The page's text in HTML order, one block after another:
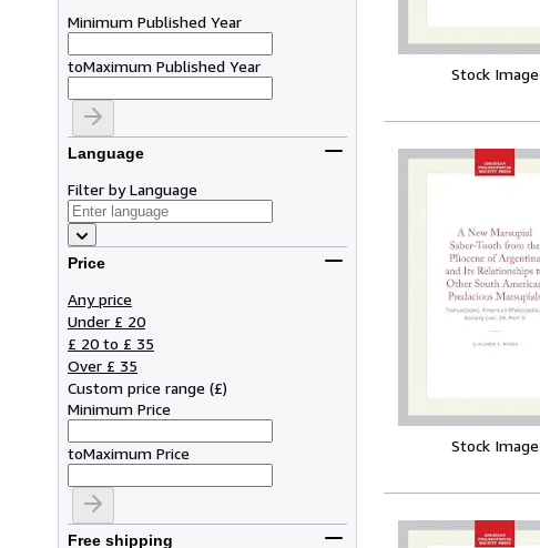
Minimum Published Year
toMaximum Published Year
Language
Filter by Language
Price
Any price
Under £ 20
£ 20 to £ 35
Over £ 35
Custom price range (£)
Minimum Price
toMaximum Price
Free shipping
Stock Image
Stock Image